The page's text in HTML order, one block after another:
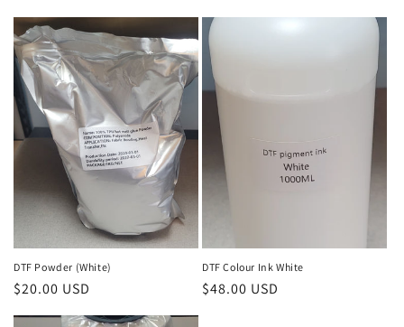
e
c
t
i
o
n
:
DTF Powder (White)
Regular
$20.00 USD
DTF Colour Ink White
Regular
$48.00 USD